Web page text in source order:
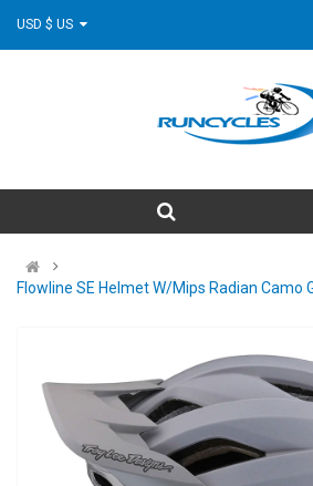
Flowline SE Helmet W/Mips Radian Camo